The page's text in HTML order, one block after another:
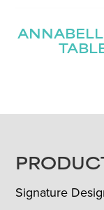
FOOTER
Signature